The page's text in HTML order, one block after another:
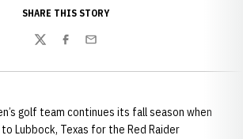
SHARE THIS STORY
TwitterFacebook
Email
golf team continues its fall season when
Lubbock, Texas for the Red Raider